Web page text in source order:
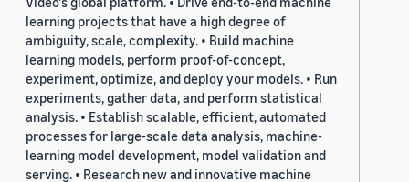
learning projects that have a high degree of
ambiguity, scale, complexity. • Build machine
learning models, perform proof-of-concept,
experiment, optimize, and deploy your models. • Run
experiments, gather data, and perform statistical
analysis. • Establish scalable, efficient, automated
processes for large-scale data analysis, machine-
learning model development, model validation and
serving. • Research new and innovative machine